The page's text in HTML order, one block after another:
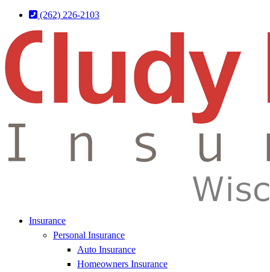
Skip
Content
Skip
Footer
(262) 226-2103
Insurance
Personal Insurance
Auto Insurance
Homeowners Insurance